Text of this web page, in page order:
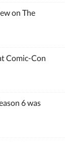
on The
Comic-Con
6 was